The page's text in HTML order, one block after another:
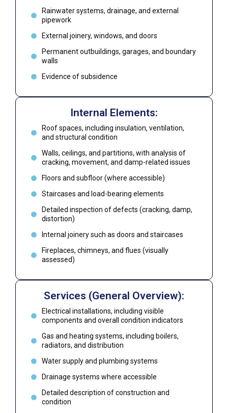
Rainwater systems, drainage, and external
pipework
External joinery, windows, and doors
Permanent outbuildings, garages, and boundary
walls
Evidence of subsidence
Internal Elements:
Roof spaces, including insulation, ventilation,
and structural condition
Walls, ceilings, and partitions, with analysis of
cracking, movement, and damp-related issues
Floors and subfloor (where accessible)
Staircases and load-bearing elements
Detailed inspection of defects (cracking, damp,
distortion)
Internal joinery such as doors and staircases
Fireplaces, chimneys, and flues (visually
assessed)
Services (General Overview):
Electrical installations, including visible
components and overall condition indicators
Gas and heating systems, including boilers,
radiators, and distribution
Water supply and plumbing systems
Drainage systems where accessible
Detailed description of construction and
condition